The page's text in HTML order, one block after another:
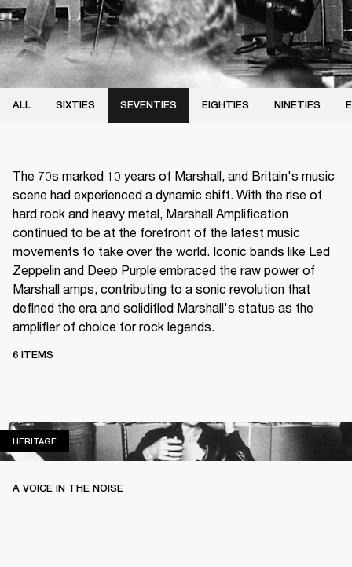
ALL SIXTIES SEVENTIES EIGHTIES NINETIES
The 70s marked 10 years of Marshall, and Britain's music
scene had experienced a dynamic shift. With the rise of
hard rock and heavy metal, Marshall Amplification
continued to be at the forefront of the latest music
movements to take over the world. Iconic bands like Led
Zeppelin and Deep Purple embraced the raw power of
Marshall amps, contributing to a sonic revolution that
defined the era and solidified Marshall's status as the
amplifier of choice for rock legends.
6 ITEMS
HERITAGEHERITAGE
A VOICE IN THE NOISE